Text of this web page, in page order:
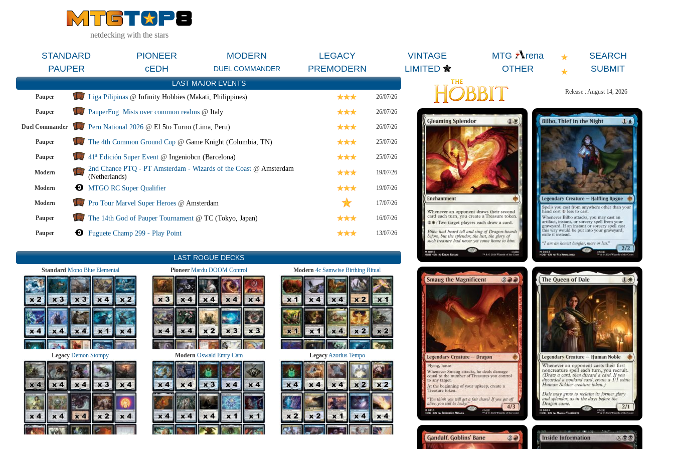
netdecking with the stars
STANDARD PIONEER MODERN LEGACY VINTAGE MTG rena
SEARCH
PAUPER
cEDH DUEL COMMANDER PREMODERN LIMITED OTHER SUBMIT
LAST MAJOR EVENTS
Pauper Liga Pilipinas @ Infinity Hobbies (Makati, Philippines) 26/07/26
Pauper PauperFog: Mists over common realms @ Italy 26/07/26
Duel Commander Peru National 2026 @ El 5to Turno (Lima, Peru) 26/07/26
Pauper The 4th Common Ground Cup @ Game Knight (Columbia, TN) 25/07/26
Pauper 41ª Edición Super Event @ Ingeniobcn (Barcelona) 25/07/26
Modern 2nd Chance PTQ - PT Amsterdam - Wizards of the Coast @ Amsterdam
(Netherlands)
19/07/26
Modern MTGO RC Super Qualifier 19/07/26
Modern Pro Tour Marvel Super Heroes @ Amsterdam 17/07/26
Pauper The 14th God of Pauper Tournament @ TC (Tokyo, Japan) 16/07/26
Pauper Fuguete Champ 299 - Play Point 13/07/26
LAST ROGUE DECKS
Standard Mono Blue Elemental Pioneer Mardu DOOM Control Modern 4c Samwise Birthing Ritual
Legacy Demon Stompy Modern Oswald Emry Cam LegacyAzorius Tempo
Release : August 14, 2026